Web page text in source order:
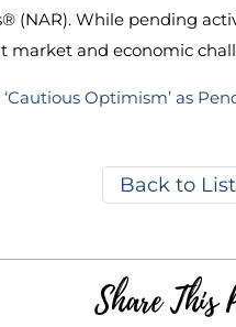
(NAR). While pending
and economic
Optimism’ as
Back to List
Share This